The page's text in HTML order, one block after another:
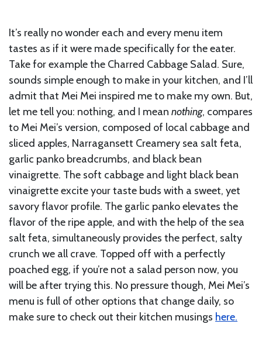
It’s really no wonder each and every menu item
tastes as if it were made specifically for the eater.
Take for example the Charred Cabbage Salad. Sure,
sounds simple enough to make in your kitchen, and I’ll
admit that Mei Mei inspired me to make my own. But,
let me tell you: nothing, and I mean nothing, compares
to Mei Mei’s version, composed of local cabbage and
sliced apples, Narragansett Creamery sea salt feta,
garlic panko breadcrumbs, and black bean
vinaigrette. The soft cabbage and light black bean
vinaigrette excite your taste buds with a sweet, yet
savory flavor profile. The garlic panko elevates the
flavor of the ripe apple, and with the help of the sea
salt feta, simultaneously provides the perfect, salty
crunch we all crave. Topped off with a perfectly
poached egg, if you’re not a salad person now, you
will be after trying this. No pressure though, Mei Mei’s
menu is full of other options that change daily, so
make sure to check out their kitchen musings here.